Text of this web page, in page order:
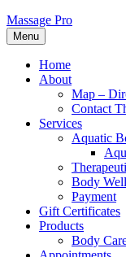
Massage Pro
Menu
Home
About
Map –
Contact
Services
Aquatic
Body
Payment
Gift Certificates
Products
Body